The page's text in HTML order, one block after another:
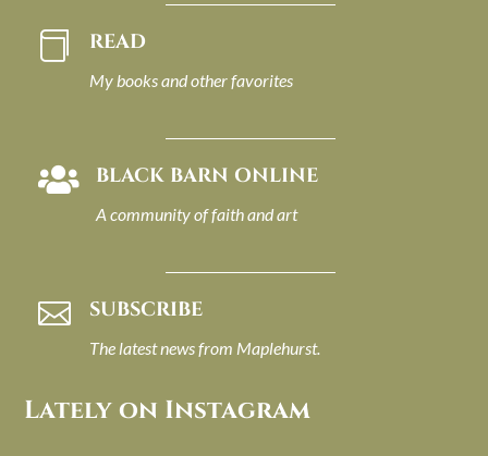
 READ
My books and other favorites
 BLACK BARN ONLINE
A community of faith and art
 SUBSCRIBE
The latest news from Maplehurst.
Lately on Instagram